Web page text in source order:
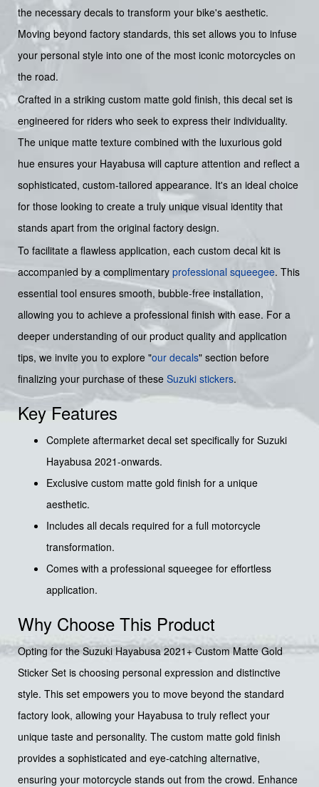
the necessary decals to transform your bike's aesthetic.
Moving beyond factory standards, this set allows you to infuse
your personal style into one of the most iconic motorcycles on
the road.
Crafted in a striking custom matte gold finish, this decal set is
engineered for riders who seek to express their individuality.
The unique matte texture combined with the luxurious gold
hue ensures your Hayabusa will capture attention and reflect a
sophisticated, custom-tailored appearance. It's an ideal choice
for those looking to create a truly unique visual identity that
stands apart from the original factory design.
To facilitate a flawless application, each custom decal kit is
accompanied by a complimentary professional squeegee. This
essential tool ensures smooth, bubble-free installation,
allowing you to achieve a professional finish with ease. For a
deeper understanding of our product quality and application
tips, we invite you to explore "our decals" section before
finalizing your purchase of these Suzuki stickers.
Key Features
Complete aftermarket decal set specifically for Suzuki
Hayabusa 2021-onwards.
Exclusive custom matte gold finish for a unique
aesthetic.
Includes all decals required for a full motorcycle
transformation.
Comes with a professional squeegee for effortless
application.
Why Choose This Product
Opting for the Suzuki Hayabusa 2021+ Custom Matte Gold
Sticker Set is choosing personal expression and distinctive
style. This set empowers you to move beyond the standard
factory look, allowing your Hayabusa to truly reflect your
unique taste and personality. The custom matte gold finish
provides a sophisticated and eye-catching alternative,
ensuring your motorcycle stands out from the crowd. Enhance